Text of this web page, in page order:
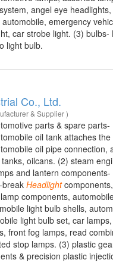
angel eye
emergency
car strobe light. (3) bulbs-
light bulb.
Co., Ltd.
& Supplier )
parts & spare parts-
oil tank attaches the
oil pipe connection,
oilcans. (2) steam
and lantern
breakHeadlightcomponents,
components,
light bulb shells,
light bulb set, car
front fog lamps, read
stop lamps. (3) plastic
& precision plastic